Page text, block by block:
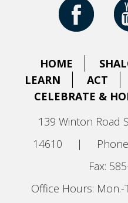
HOME
LEARN
ACT
CELEBRATE &
139 Winton Road
14610
|
Fax:
Office Hours: Mon.-